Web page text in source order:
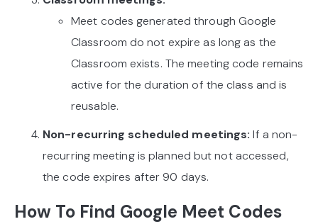
Meet codes generated through Google
Classroom do not expire as long as the
Classroom exists. The meeting code remains
active for the duration of the class and is
reusable.
Non-recurring scheduled meetings: If a non-
recurring meeting is planned but not accessed,
the code expires after 90 days.
How To Find Google Meet Codes